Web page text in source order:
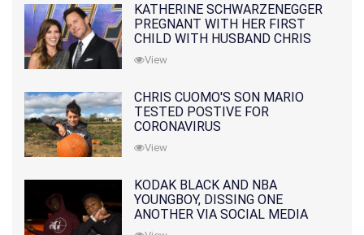
KATHERINE SCHWARZENEGGER
PREGNANT WITH HER FIRST
CHILD WITH HUSBAND CHRIS
PRATT
View
CHRIS CUOMO'S SON MARIO
TESTED POSTIVE FOR
CORONAVIRUS
View
KODAK BLACK AND NBA
YOUNGBOY, DISSING ONE
ANOTHER VIA SOCIAL MEDIA